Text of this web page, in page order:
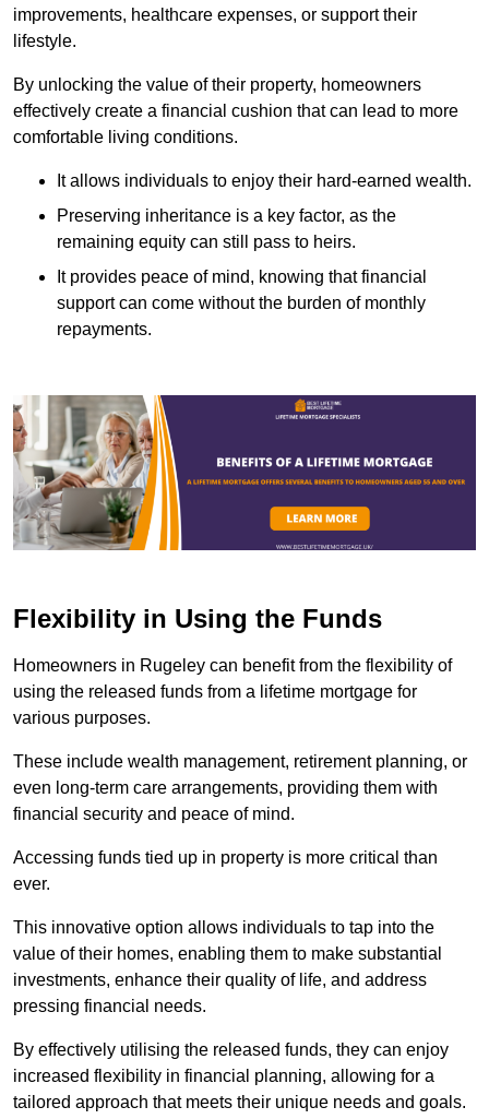
improvements, healthcare expenses, or support their
lifestyle.
By unlocking the value of their property, homeowners
effectively create a financial cushion that can lead to more
comfortable living conditions.
It allows individuals to enjoy their hard-earned wealth.
Preserving inheritance is a key factor, as the
remaining equity can still pass to heirs.
It provides peace of mind, knowing that financial
support can come without the burden of monthly
repayments.
Flexibility in Using the Funds
Homeowners in Rugeley can benefit from the flexibility of
using the released funds from a lifetime mortgage for
various purposes.
These include wealth management, retirement planning, or
even long-term care arrangements, providing them with
financial security and peace of mind.
Accessing funds tied up in property is more critical than
ever.
This innovative option allows individuals to tap into the
value of their homes, enabling them to make substantial
investments, enhance their quality of life, and address
pressing financial needs.
By effectively utilising the released funds, they can enjoy
increased flexibility in financial planning, allowing for a
tailored approach that meets their unique needs and goals.